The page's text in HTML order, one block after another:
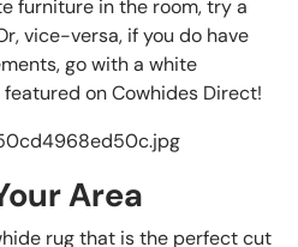
furniture in the room, try a
vice-versa, if you do have
go with a white
on Cowhides Direct!
Area
rug that is the perfect cut